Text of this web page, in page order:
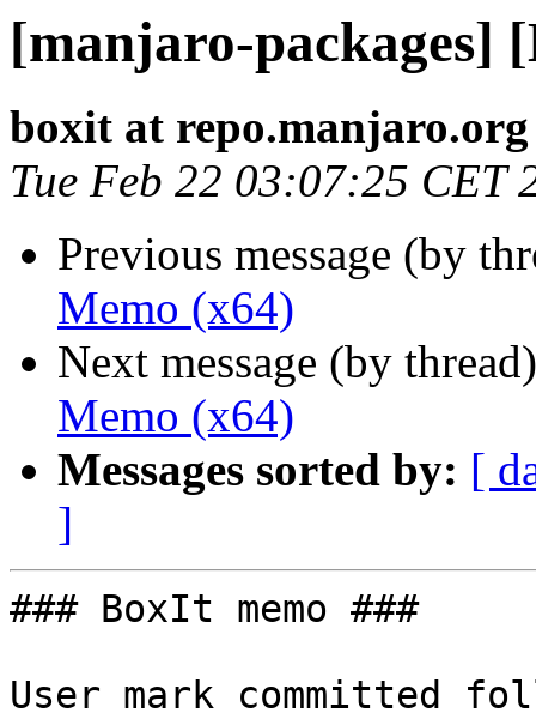
[manjaro-packages]
boxit at repo.manjaro.org
Tue Feb 22 03:07:25 CET
Previous message (by
Memo (x64)
Next message (by
Memo (x64)
Messages sorted by: [
]
### BoxIt memo ###
User mark committed